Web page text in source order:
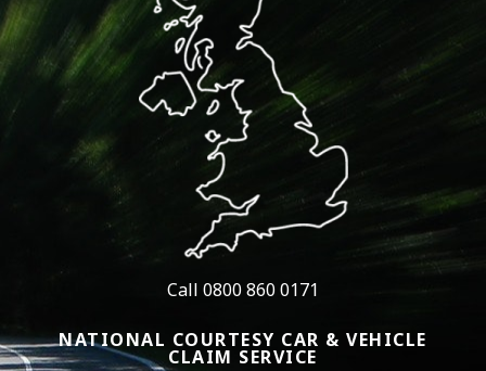
Call 0800 860 0171
NATIONAL COURTESY CAR & VEHICLE
CLAIM SERVICE